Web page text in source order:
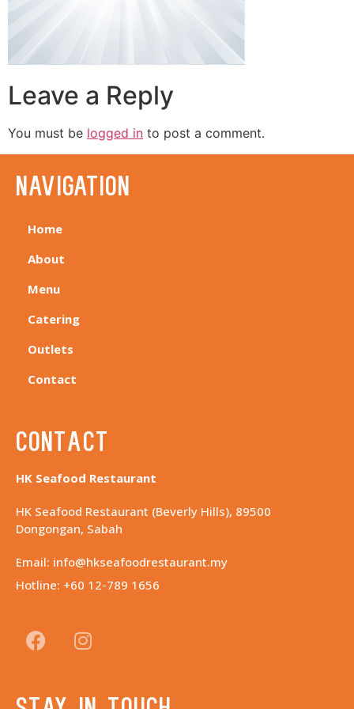
Leave a Reply
You must be logged in to post a comment.
navigation
Home
About
Menu
Catering
Outlets
Contact
Contact
HK Seafood Restaurant
HK Seafood Restaurant (Beverly Hills), 89500
Dongongan, Sabah
Email: info@hkseafoodrestaurant.my
Hotline: +60 12-789 1656